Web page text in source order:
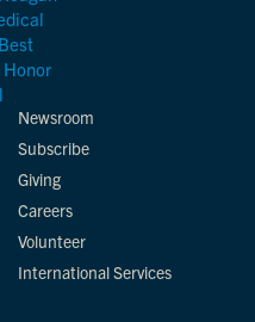
Newsroom
Subscribe
Giving
Careers
Volunteer
International Services